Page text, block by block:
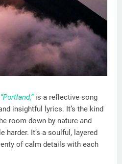
“Portland,”is a reflective song
insightful lyrics. It’s the kind
room down by nature and
harder. It’s a soulful, layered
of calm details with each